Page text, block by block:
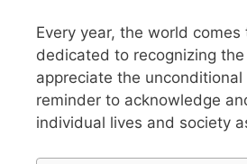
Every year, the world
dedicated to recognizing
appreciate the
reminder to acknowledge
individual lives and society